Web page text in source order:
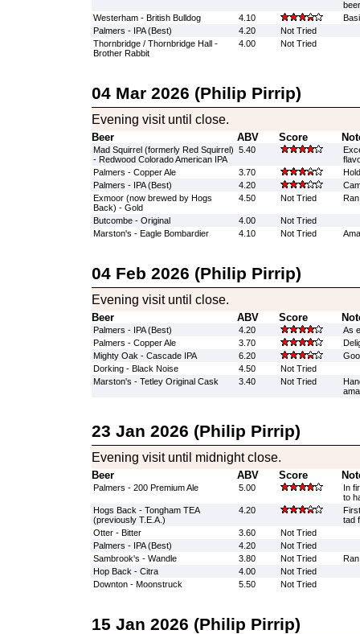
Westerham - British Bulldog
4.10
Palmers - IPA (Best)
4.20
Not Tried
Thornbridge / Thornbridge Hall -
Brother Rabbit
4.00 Not Tried
04 Mar 2026 (Philip Pirrip)
Evening visit until close.
Beer ABV Score
Mad Squirrel (formerly Red Squirrel)
- Redwood Colorado American IPA
5.40
Palmers - Copper Ale
3.70
Palmers - IPA (Best)
4.20
Exmoor (now brewed by Hogs
Back) - Gold
4.50 Not Tried
Butcombe - Original 4.00
Not Tried
Marston's - Eagle Bombardier
4.10 Not Tried
04 Feb 2026 (Philip Pirrip)
Evening visit until close.
Beer ABV Score
Palmers - IPA (Best) 4.20
As
Palmers - Copper Ale
3.70
Mighty Oak - Cascade IPA
6.20
Dorking - Black Noise
4.50
Not Tried
Marston's - Tetley Original Cask
3.40 Not Tried
23 Jan 2026 (Philip Pirrip)
Evening visit until midnight close.
Beer ABV Score
Palmers - 200 Premium Ale 5.00
In
to
Hogs Back - Tongham TEA
(previously T.E.A.)
4.20
tad
Otter - Bitter
3.60
Not Tried
Palmers - IPA (Best)
4.20
Not Tried
Sambrook's - Wandle
3.80 Not Tried
Hop Back - Citra
4.00
Not Tried
Downton - Moonstruck
5.50 Not Tried
15 Jan 2026 (Philip Pirrip)